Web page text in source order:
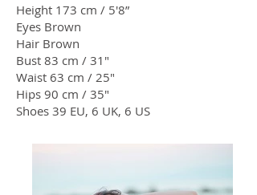
Height 173 cm / 5'8”
Eyes Brown
Hair Brown
Bust 83 cm / 31"
Waist 63 cm / 25"
Hips 90 cm / 35"
Shoes 39 EU, 6 UK, 6 US